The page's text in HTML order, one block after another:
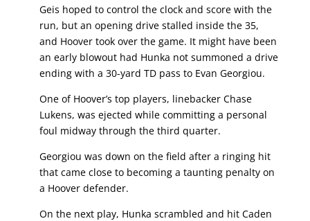
Geis hoped to control the clock and score with the
run, but an opening drive stalled inside the 35,
and Hoover took over the game. It might have been
an early blowout had Hunka not summoned a drive
ending with a 30-yard TD pass to Evan Georgiou.
One of Hoover’s top players, linebacker Chase
Lukens, was ejected while committing a personal
foul midway through the third quarter.
Georgiou was down on the field after a ringing hit
that came close to becoming a taunting penalty on
a Hoover defender.
On the next play, Hunka scrambled and hit Caden